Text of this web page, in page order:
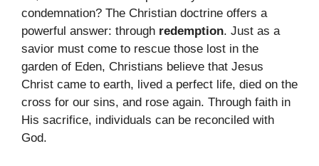
condemnation? The Christian doctrine offers a
powerful answer: through redemption. Just as a
savior must come to rescue those lost in the
garden of Eden, Christians believe that Jesus
Christ came to earth, lived a perfect life, died on the
cross for our sins, and rose again. Through faith in
His sacrifice, individuals can be reconciled with
God.